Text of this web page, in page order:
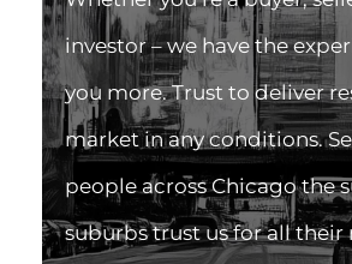
investor – we have the
you more. Trust to deliver
market in any conditions.
people across Chicago the
suburbs trust us for all their